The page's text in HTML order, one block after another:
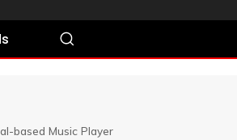
based Music Player